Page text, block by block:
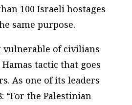
100 Israeli hostages
same purpose.
vulnerable of civilians
tactic that goes
As one of its leaders
“For the Palestinian